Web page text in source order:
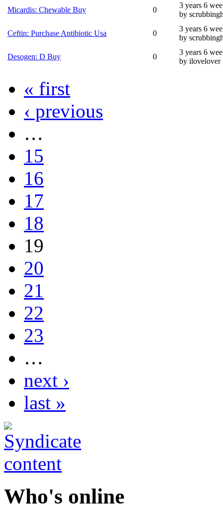
Micardis: Chewable Buy 0
3 years 6
by
Ceftin: Purchase Antibiotic Usa 0
3 years 6
by
Desogen: D Buy 0
3 years 6
by ilovelover
« first
‹ previous
…
15
16
17
18
19
20
21
22
23
…
next ›
last »
Who's online